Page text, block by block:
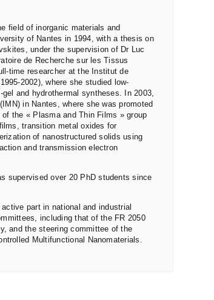
field of inorganic materials and
of Nantes in 1994, with a thesis on
under the supervision of Dr Luc
de Recherche sur les Tissus
time researcher at the Institut de
2002), where she studied low-
and hydrothermal syntheses. In 2003,
in Nantes, where she was promoted
the « Plasma and Thin Films » group
transition metal oxides for
of nanostructured solids using
and transmission electron
supervised over 20 PhD students since
part in national and industrial
including that of the FR 2050
and the steering committee of the
Multifunctional Nanomaterials.